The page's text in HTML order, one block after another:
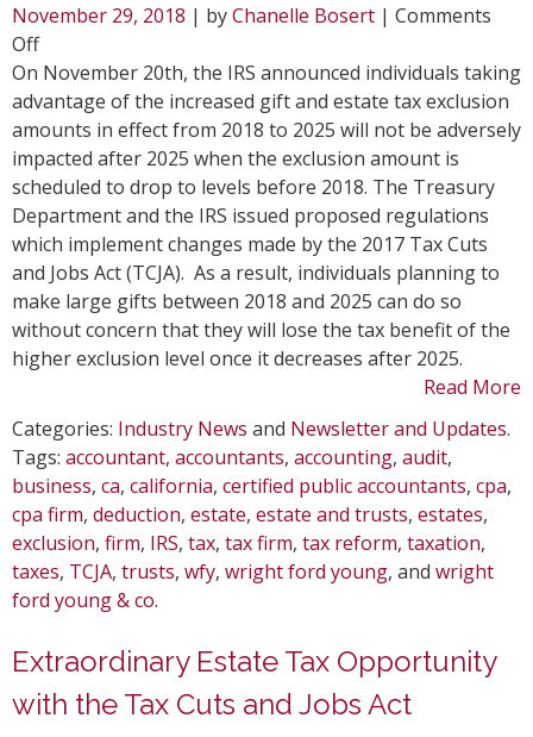
November 29, 2018 | byChanelle Bosert | Comments
Offon
Making
Large
Gifts
Now
Won’t
Harm
Estates
After
2025
On November 20th, the IRS announced individuals taking
advantage of the increased gift and estate tax exclusion
amounts in effect from 2018 to 2025 will not be adversely
impacted after 2025 when the exclusion amount is
scheduled to drop to levels before 2018. The Treasury
Department and the IRS issued proposed regulations
which implement changes made by the 2017 Tax Cuts
and Jobs Act (TCJA). As a result, individuals planning to
make large gifts between 2018 and 2025 can do so
without concern that they will lose the tax benefit of the
higher exclusion level once it decreases after 2025.
Read More
Categories: Industry News and Newsletter and Updates.
Tags: accountant, accountants, accounting, audit,
business, ca, california, certified public accountants, cpa,
cpa firm, deduction, estate, estate and trusts, estates,
exclusion, firm, IRS, tax, tax firm, tax reform, taxation,
taxes, TCJA, trusts, wfy, wright ford young, and wright
ford young & co.
Extraordinary Estate Tax Opportunity
with the Tax Cuts and Jobs Act